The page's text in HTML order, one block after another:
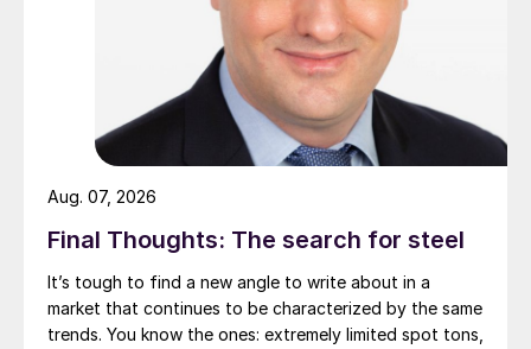
Final Thoughts: The search for steel
It’s tough to find a new angle to write about in a
market that continues to be characterized by the same
trends. You know the ones: extremely limited spot tons,
Aug. 07, 2026